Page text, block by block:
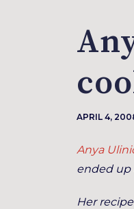
APRIL 4,
Anya
ended up
Her